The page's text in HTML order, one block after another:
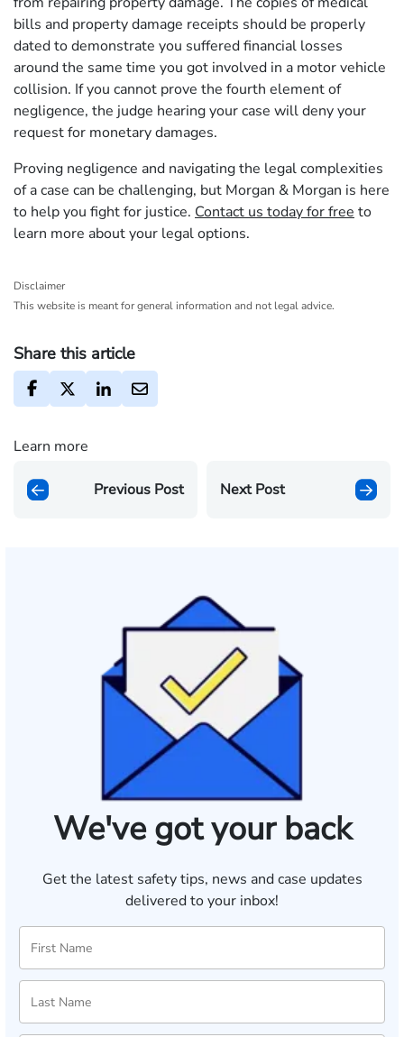
bills and property damage receipts should be properly
dated to demonstrate you suffered financial losses
around the same time you got involved in a motor vehicle
collision. If you cannot prove the fourth element of
negligence, the judge hearing your case will deny your
request for monetary damages.
Proving negligence and navigating the legal complexities
of a case can be challenging, but Morgan & Morgan is here
to help you fight for justice. Contact us today for free to
learn more about your legal options.
Disclaimer
This website is meant for general information and not legal advice.
Share this article
Learn more
Previous Post Next Post
We've got your back
Get the latest safety tips, news and case updates
delivered to your inbox!